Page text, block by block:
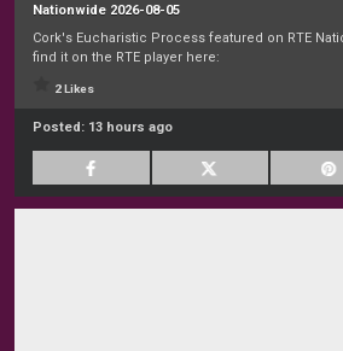
Nationwide 2026-08-05
Cork's Eucharistic Process featured on RTE
find it on the RTE player here:
2 Likes
Posted: 13 hours ago